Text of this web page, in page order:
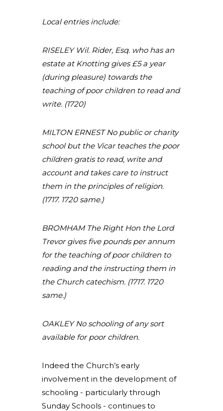
Local entries include:
RISELEY Wil. Rider, Esq. who has an
estate at Knotting gives £5 a year
(during pleasure) towards the
teaching of poor children to read and
write. (1720)
MILTON ERNEST No public or charity
school but the Vicar teaches the poor
children gratis to read, write and
account and takes care to instruct
them in the principles of religion.
(1717. 1720 same.)
BROMHAM The Right Hon the Lord
Trevor gives five pounds per annum
for the teaching of poor children to
reading and the instructing them in
the Church catechism. (1717. 1720
same.)
OAKLEY No schooling of any sort
available for poor children.
Indeed the Church’s early
involvement in the development of
schooling - particularly through
Sunday Schools - continues to